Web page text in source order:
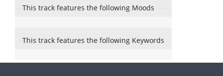
This track features the following Moods
This track features the following Keywords